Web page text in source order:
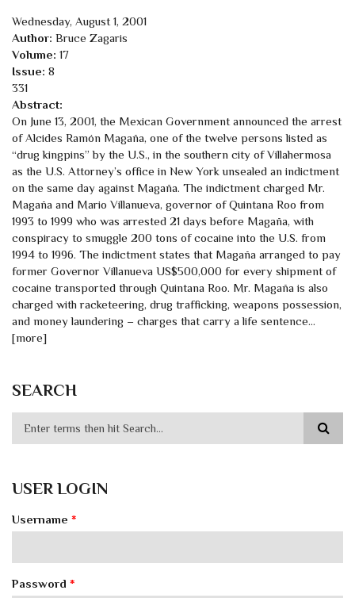
Wednesday, August 1, 2001
Author: Bruce Zagaris
Volume: 17
Issue: 8
331
Abstract:
On June 13, 2001, the Mexican Government announced the arrest
of Alcides Ramón Magaña, one of the twelve persons listed as
“drug kingpins” by the U.S., in the southern city of Villahermosa
as the U.S. Attorney’s office in New York unsealed an indictment
on the same day against Magaña. The indictment charged Mr.
Magaña and Mario Villanueva, governor of Quintana Roo from
1993 to 1999 who was arrested 21 days before Magaña, with
conspiracy to smuggle 200 tons of cocaine into the U.S. from
1994 to 1996. The indictment states that Magaña arranged to pay
former Governor Villanueva US$500,000 for every shipment of
cocaine transported through Quintana Roo. Mr. Magaña is also
charged with racketeering, drug trafficking, weapons possession,
and money laundering – charges that carry a life sentence…
[more]
SEARCH
USER LOGIN
Username *
Password *